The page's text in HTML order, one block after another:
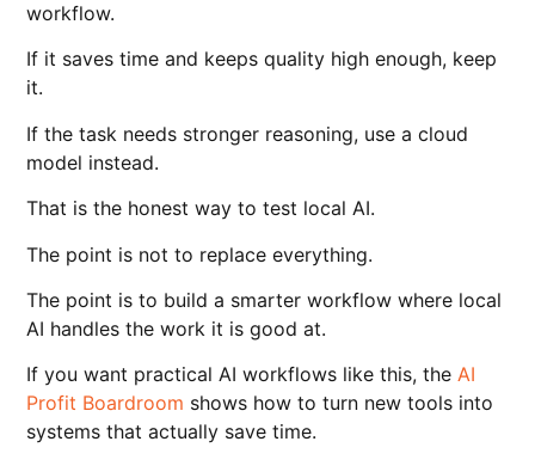
workflow.
If it saves time and keeps quality high enough, keep
it.
If the task needs stronger reasoning, use a cloud
model instead.
That is the honest way to test local AI.
The point is not to replace everything.
The point is to build a smarter workflow where local
AI handles the work it is good at.
If you want practical AI workflows like this, theAI
Profit Boardroom shows how to turn new tools into
systems that actually save time.